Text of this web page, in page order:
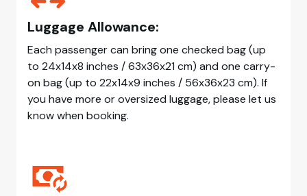
Luggage Allowance:
Each passenger can bring one checked bag (up
to 24x14x8 inches / 63x36x21 cm) and one carry-
on bag (up to 22x14x9 inches / 56x36x23 cm). If
you have more or oversized luggage, please let us
know when booking.